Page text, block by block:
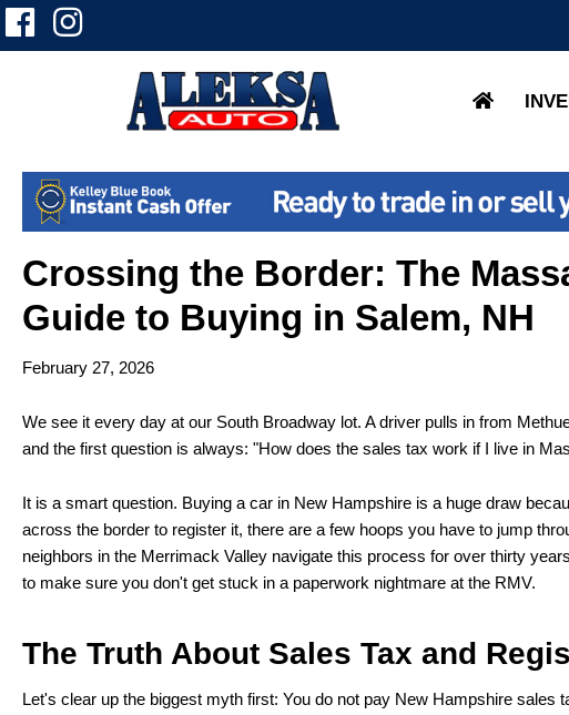
Crossing the Border: The
Guide to Buying in Salem, NH
February 27, 2026
We see it every day at our South Broadway lot. A driver pulls in from
and the first question is always: "How does the sales tax work if I live in
It is a smart question. Buying a car in New Hampshire is a huge draw
across the border to register it, there are a few hoops you have to jump
neighbors in the Merrimack Valley navigate this process for over thirty
to make sure you don't get stuck in a paperwork nightmare at the RMV.
The Truth About Sales Tax and
Let's clear up the biggest myth first: You do not pay New Hampshire sales